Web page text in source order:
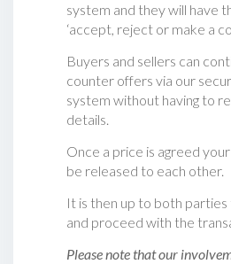
system and they will have
‘accept, reject or make a
Buyers and sellers can
counter offers via our
system without having to
details.
Once a price is agreed
be released to each other.
It is then up to both
and proceed with the
Please note that our